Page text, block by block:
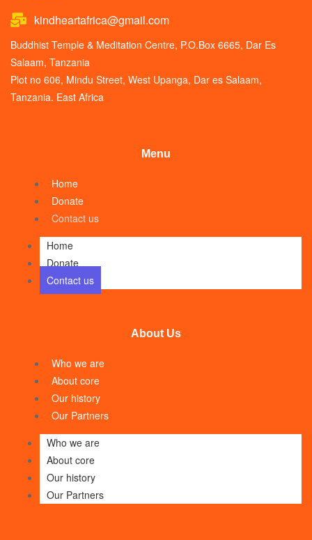
Menu
Home
Donate
Contact us
Home
Donate
Contact us
About Us
Who we are
About core
Our history
Our Partners
Who we are
About core
Our history
Our Partners
kindheartafrica@gmail.com
Buddhist Temple & Meditation Centre, P.O.Box 6665, Dar Es
Salaam, Tanzania
Plot no 606, Mindu Street, West Upanga, Dar es Salaam,
Tanzania. East Africa